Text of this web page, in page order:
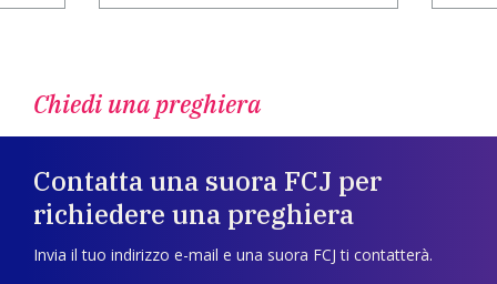
Chiedi una preghiera
Contatta una suora FCJ per
richiedere una preghiera
Invia il tuo indirizzo e-mail e una suora FCJ ti contatterà.